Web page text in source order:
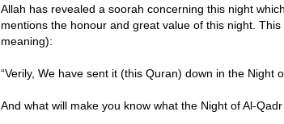
Allah has revealed a soorah concerning this night
mentions the honour and great value of this night.
meaning):
“Verily, We have sent it (this Quran) down in the Night
And what will make you know what the Night of Al-